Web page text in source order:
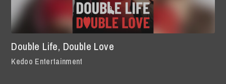
Double Life, Double Love
Kedoo Entertainment